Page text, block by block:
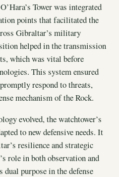
Tower was integrated
points that facilitated the
Gibraltar’s military
helped in the transmission
which was vital before
This system ensured
respond to threats,
mechanism of the Rock.
evolved, the watchtower’s
to new defensive needs. It
resilience and strategic
role in both observation and
purpose in the defense